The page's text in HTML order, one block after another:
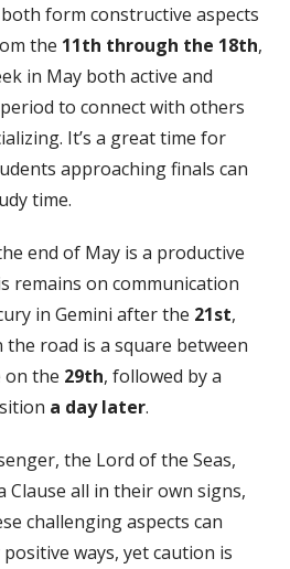
form constructive aspects
the 11th through the 18th,
in May both active and
to connect with others
It’s a great time for
approaching finals can
time.
end of May is a productive
remains on communication
in Gemini after the 21st,
road is a square between
on the 29th, followed by a
a day later.
the Lord of the Seas,
Clause all in their own signs,
challenging aspects can
ways, yet caution is